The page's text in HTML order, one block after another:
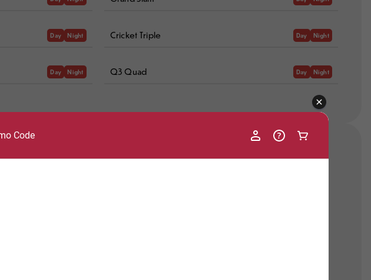
Day Night Cricket Triple Day Night
Day Night Q3 Quad Day Night